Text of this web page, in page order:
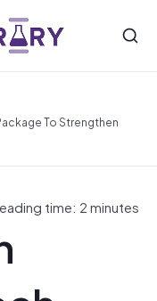
To Strengthen
time: 2 minutes